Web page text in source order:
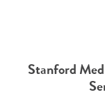
Stanford